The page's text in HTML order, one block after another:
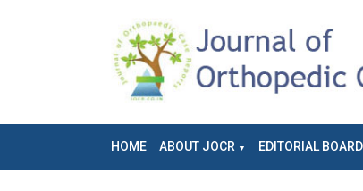
HOME ABOUT JOCR EDITORIAL BOARD